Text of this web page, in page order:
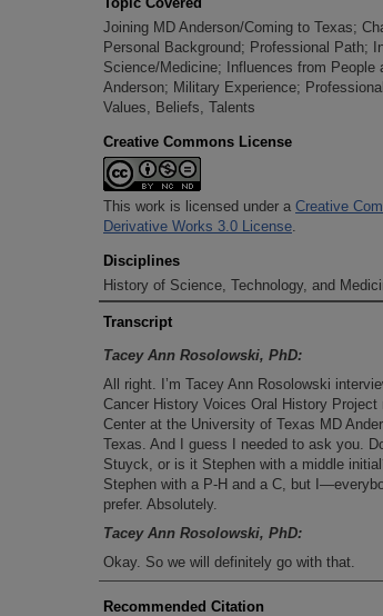
Joining MD Anderson/Coming to Texas;
Personal Background; Professional Path;
Science/Medicine; Influences from
Anderson; Military Experience;
Values, Beliefs, Talents
Creative Commons License
This work is licensed under a Creative
Derivative Works 3.0 License.
Disciplines
History of Science, Technology, and
Transcript
Tacey Ann Rosolowski, PhD:
All right. I’m Tacey Ann Rosolowski
Cancer History Voices Oral History
Center at the University of Texas MD
Texas. And I guess I needed to ask you.
Stuyck, or is it Stephen with a middle
Stephen with a P-H and a C, but
prefer. Absolutely.
Tacey Ann Rosolowski, PhD:
Okay. So we will definitely go with that.
Recommended Citation